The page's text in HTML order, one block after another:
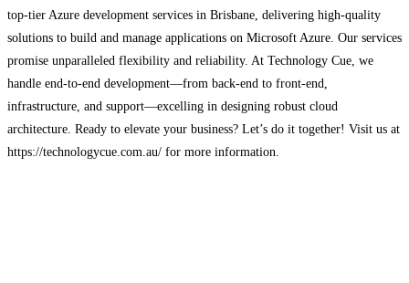
top-tier Azure development services in Brisbane, delivering high-quality
solutions to build and manage applications on Microsoft Azure. Our services
promise unparalleled flexibility and reliability. At Technology Cue, we
handle end-to-end development—from back-end to front-end,
infrastructure, and support—excelling in designing robust cloud
architecture. Ready to elevate your business? Let’s do it together! Visit us at
https://technologycue.com.au/ for more information.